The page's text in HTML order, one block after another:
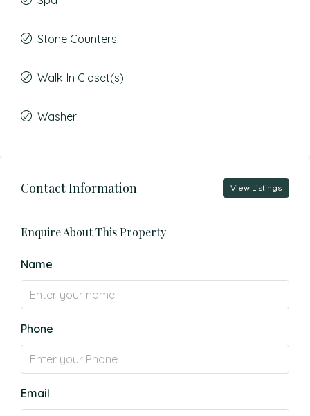
Stone Counters
Walk-In Closet(s)
Washer
Contact Information View Listings
Enquire About This Property
Name
Phone
Email